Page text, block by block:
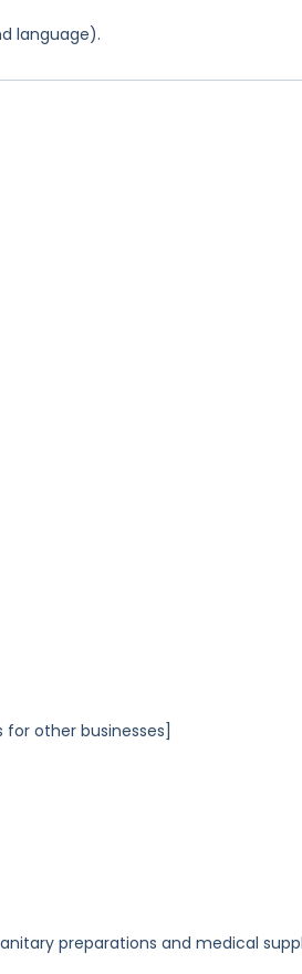
language).
other businesses]
preparations and medical